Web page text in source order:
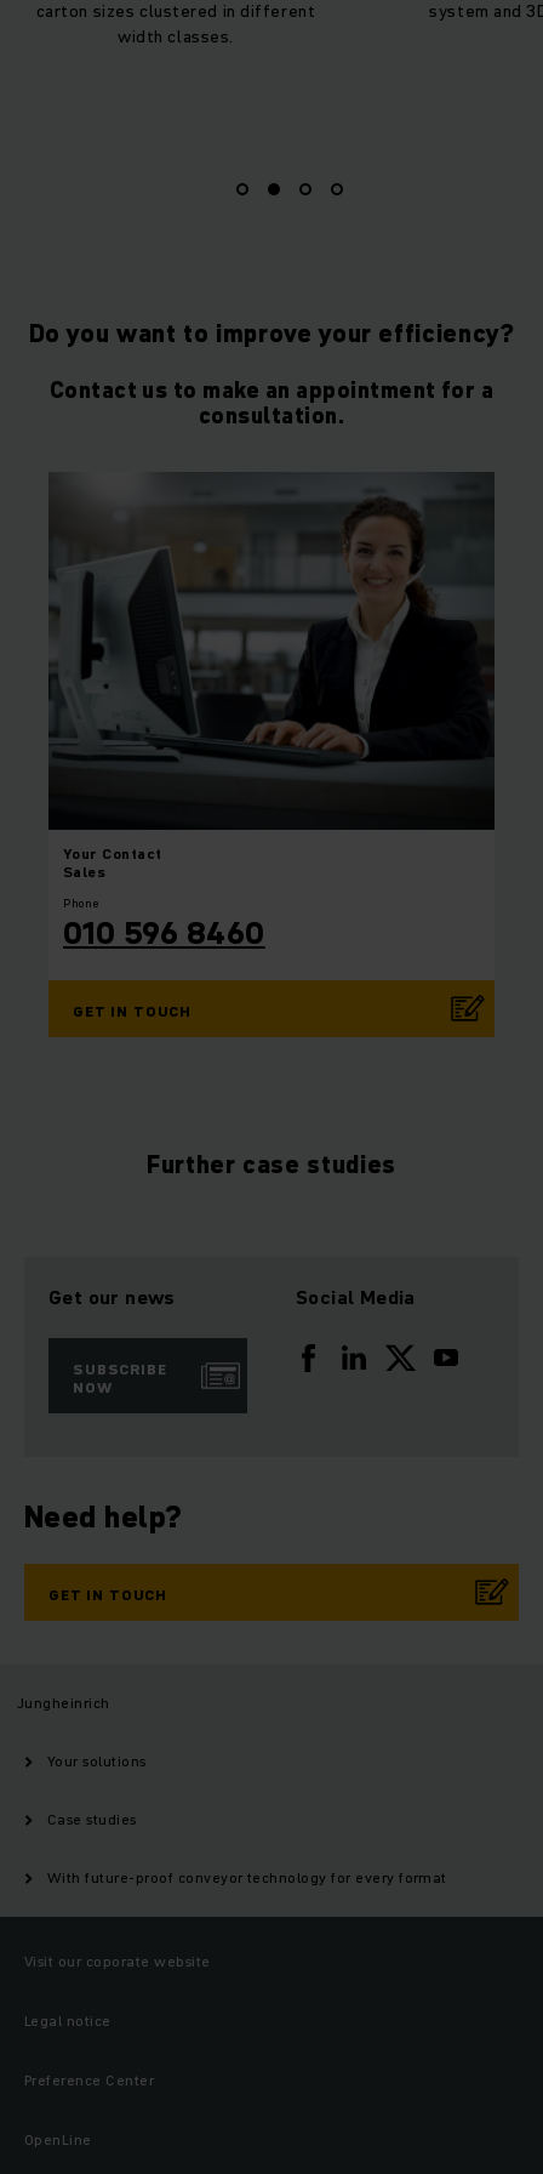
carton sizes clustered in different
width classes.
system and
Do you want to improve your efficiency?
Contact us to make an appointment for a
consultation.
Your Contact
Sales
Phone
010 596 8460
GET IN TOUCH
Further case studies
Get our news
SUBSCRIBE
NOW
Social Media
Need help?
GET IN TOUCH
Jungheinrich
Your solutions
Case studies
With future-proof conveyor technology for every format
Visit our coporate website
Legal notice
Preference Center
OpenLine